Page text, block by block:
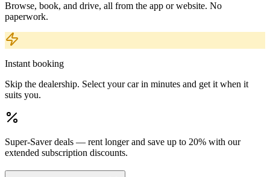
Browse, book, and drive, all from the app or website. No
paperwork.
Instant booking
Skip the dealership. Select your car in minutes and get it when it
suits you.
Super-Saver deals — rent longer and save up to 20% with our
extended subscription discounts.